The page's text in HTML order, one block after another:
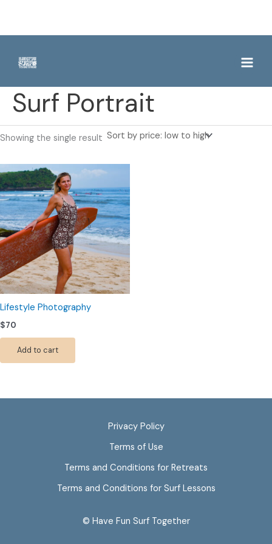
content
Surf Portrait
Showing the single result
Lifestyle Photography
$70
Add to cart
Privacy Policy
Terms of Use
Terms and Conditions for Retreats
Terms and Conditions for Surf Lessons
© Have Fun Surf Together